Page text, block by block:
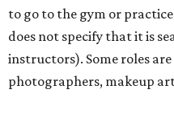
to go to the gym or
does not specify that it is
instructors). Some roles
photographers, makeup